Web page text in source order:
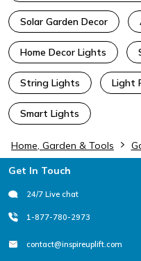
Solar Garden Decor
Home Decor Lights
String Lights Light
Smart Lights
Home, Garden & Tools
Footer
Get In Touch
24/7 Live chat
1-877-780-2973
contact@inspireuplift.com